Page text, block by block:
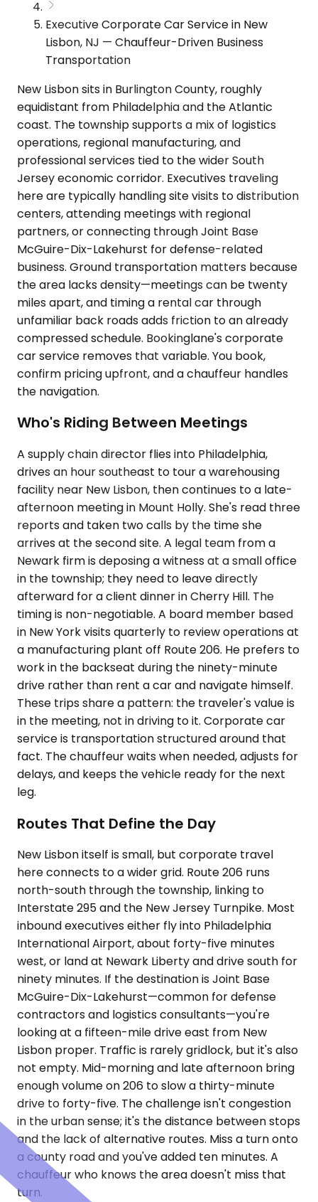
Executive Corporate Car Service in New
Lisbon, NJ — Chauffeur-Driven Business
Transportation
New Lisbon sits in Burlington County, roughly
equidistant from Philadelphia and the Atlantic
coast. The township supports a mix of logistics
operations, regional manufacturing, and
professional services tied to the wider South
Jersey economic corridor. Executives traveling
here are typically handling site visits to distribution
centers, attending meetings with regional
partners, or connecting through Joint Base
McGuire-Dix-Lakehurst for defense-related
business. Ground transportation matters because
the area lacks density—meetings can be twenty
miles apart, and timing a rental car through
unfamiliar back roads adds friction to an already
compressed schedule. Bookinglane's corporate
car service removes that variable. You book,
confirm pricing upfront, and a chauffeur handles
the navigation.
Who's Riding Between Meetings
A supply chain director flies into Philadelphia,
drives an hour southeast to tour a warehousing
facility near New Lisbon, then continues to a late-
afternoon meeting in Mount Holly. She's read three
reports and taken two calls by the time she
arrives at the second site. A legal team from a
Newark firm is deposing a witness at a small office
in the township; they need to leave directly
afterward for a client dinner in Cherry Hill. The
timing is non-negotiable. A board member based
in New York visits quarterly to review operations at
a manufacturing plant off Route 206. He prefers to
work in the backseat during the ninety-minute
drive rather than rent a car and navigate himself.
These trips share a pattern: the traveler's value is
in the meeting, not in driving to it. Corporate car
service is transportation structured around that
fact. The chauffeur waits when needed, adjusts for
delays, and keeps the vehicle ready for the next
leg.
Routes That Define the Day
New Lisbon itself is small, but corporate travel
here connects to a wider grid. Route 206 runs
north-south through the township, linking to
Interstate 295 and the New Jersey Turnpike. Most
inbound executives either fly into Philadelphia
International Airport, about forty-five minutes
west, or land at Newark Liberty and drive south for
ninety minutes. If the destination is Joint Base
McGuire-Dix-Lakehurst—common for defense
contractors and logistics consultants—you're
looking at a fifteen-mile drive east from New
Lisbon proper. Traffic is rarely gridlock, but it's also
not empty. Mid-morning and late afternoon bring
enough volume on 206 to slow a thirty-minute
drive to forty-five. The challenge isn't congestion
in the urban sense; it's the distance between stops
and the lack of alternative routes. Miss a turn onto
a county road and you've added ten minutes. A
chauffeur who knows the area doesn't miss that
turn.